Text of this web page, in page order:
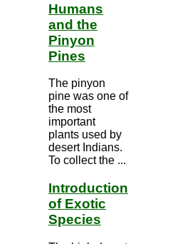
Humans
and the
Pinyon
Pines
The pinyon
pine was one of
the most
important
plants used by
desert Indians.
To collect the ...
Introduction
of Exotic
Species